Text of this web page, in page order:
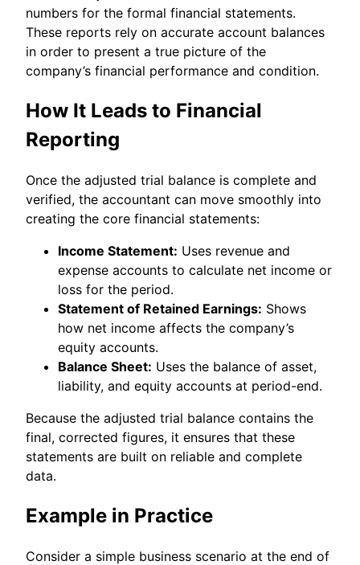
numbers for the formal financial statements.
These reports rely on accurate account balances
in order to present a true picture of the
company’s financial performance and condition.
How It Leads to Financial
Reporting
Once the adjusted trial balance is complete and
verified, the accountant can move smoothly into
creating the core financial statements:
Income Statement: Uses revenue and
expense accounts to calculate net income or
loss for the period.
Statement of Retained Earnings: Shows
how net income affects the company’s
equity accounts.
Balance Sheet: Uses the balance of asset,
liability, and equity accounts at period-end.
Because the adjusted trial balance contains the
final, corrected figures, it ensures that these
statements are built on reliable and complete
data.
Example in Practice
Consider a simple business scenario at the end of